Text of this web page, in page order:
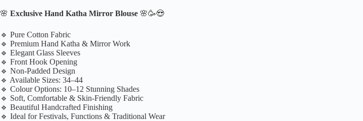
🌸 Exclusive Hand Katha Mirror Blouse🌸🥳😍
🔹 Pure Cotton Fabric
🔹 Premium Hand Katha & Mirror Work
🔹 Elegant Glass Sleeves
🔹 Front Hook Opening
🔹 Non-Padded Design
🔹 Available Sizes: 34–44
🔹 Colour Options: 10–12 Stunning Shades
🔹 Soft, Comfortable & Skin-Friendly Fabric
🔹 Beautiful Handcrafted Finishing
🔹 Ideal for Festivals, Functions & Traditional Wear